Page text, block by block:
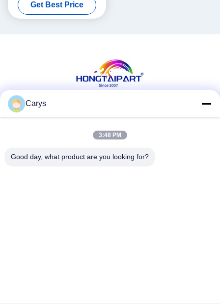
655 656 700 720 723 755 75
Get Best Price
Quick Contact
Carys
3:48 PM
Good day, what product are you looking for?